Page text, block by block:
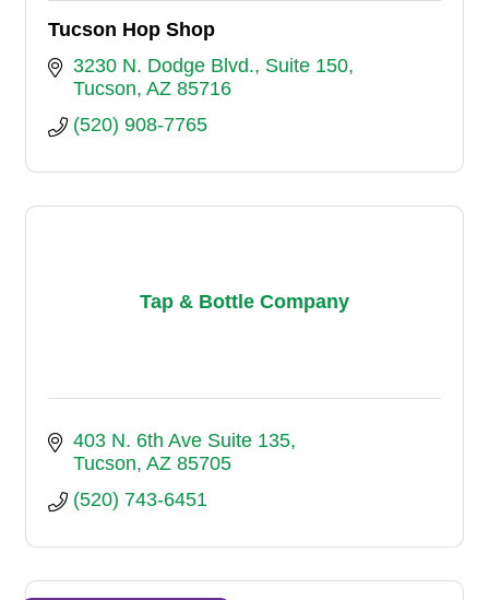
Tucson Hop Shop
3230 N. Dodge Blvd. Suite 150
Tucson AZ 85716
(520) 908-7765
Tap & Bottle Company
403 N. 6th Ave Suite 135
Tucson AZ 85705
(520) 743-6451